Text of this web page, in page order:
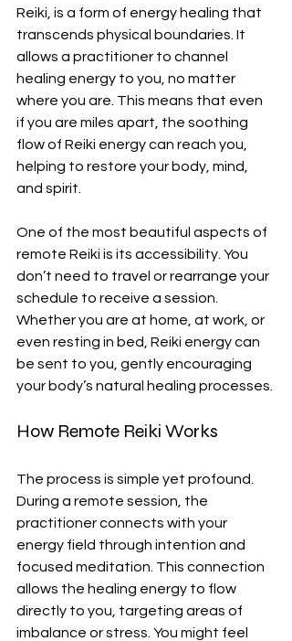
Reiki, is a form of energy healing that
transcends physical boundaries. It
allows a practitioner to channel
healing energy to you, no matter
where you are. This means that even
if you are miles apart, the soothing
flow of Reiki energy can reach you,
helping to restore your body, mind,
and spirit.
One of the most beautiful aspects of
remote Reiki is its accessibility. You
don’t need to travel or rearrange your
schedule to receive a session.
Whether you are at home, at work, or
even resting in bed, Reiki energy can
be sent to you, gently encouraging
your body’s natural healing processes.
How Remote Reiki Works
The process is simple yet profound.
During a remote session, the
practitioner connects with your
energy field through intention and
focused meditation. This connection
allows the healing energy to flow
directly to you, targeting areas of
imbalance or stress. You might feel